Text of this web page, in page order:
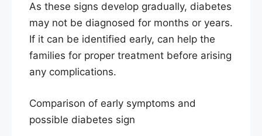
As these signs develop gradually, diabetes
may not be diagnosed for months or years.
If it can be identified early, can help the
families for proper treatment before arising
any complications.
Comparison of early symptoms and
possible diabetes sign